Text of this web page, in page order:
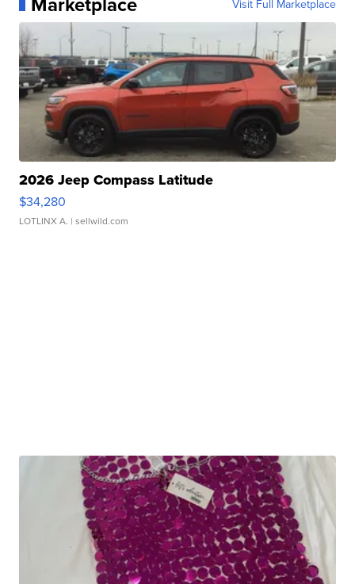
Visit Full Marketplace
2026 Jeep Compass Latitude
$34,280
LOTLINX A. | sellwild.com